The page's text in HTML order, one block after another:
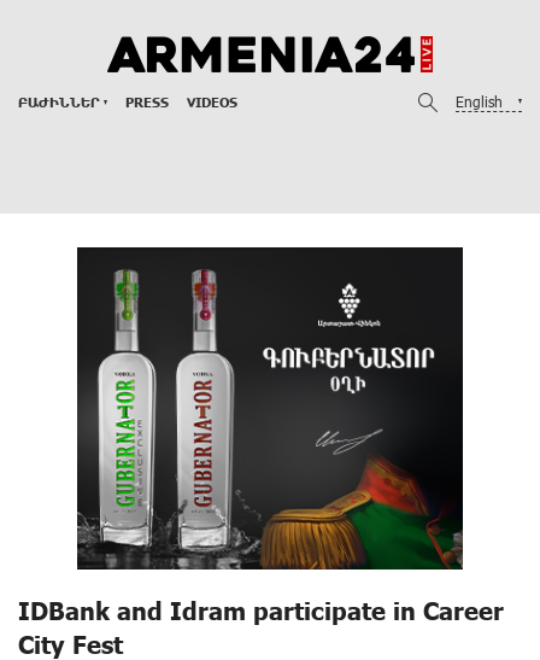
ԲԱԺԻՆՆԵՐ PRESS VIDEOS English
IDBank and Idram participate in Career
City Fest